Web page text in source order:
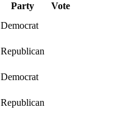
Party Vote
Democrat
Republican
Democrat
Republican